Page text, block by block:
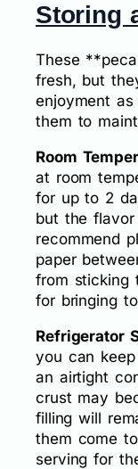
Storing
These
fresh, but
enjoyment as
them to
Room
at room
for up to 2
but the
recommend
paper
from sticking
for bringing
Refrigerator
you can
an airtight
crust may
filling will
them come
serving for